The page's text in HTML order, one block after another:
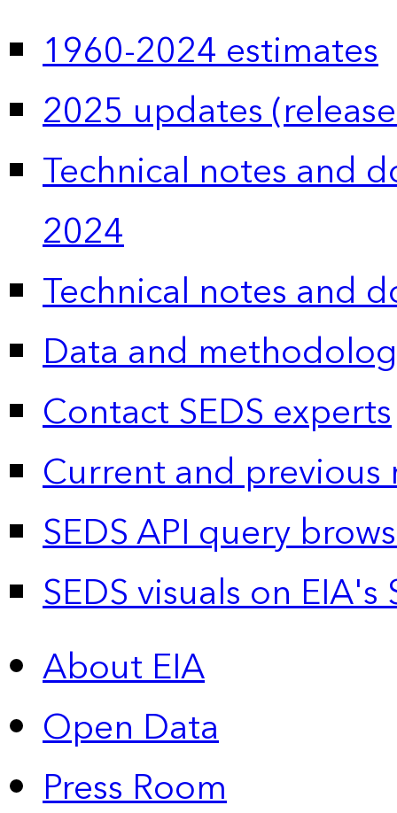
1960-2024 estimates
2025 updates
Technical notes and
2024
Technical notes and
Data and
Contact SEDS experts
Current and previous
SEDS API query
SEDS visuals on
About EIA
Open Data
Press Room